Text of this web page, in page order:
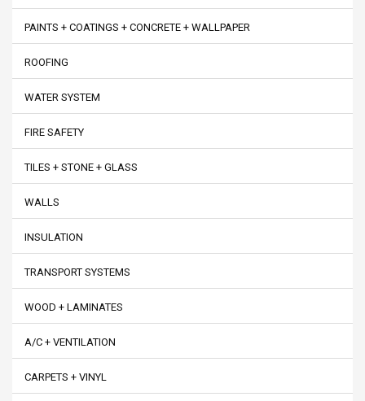
PAINTS + COATINGS + CONCRETE + WALLPAPER
ROOFING
WATER SYSTEM
FIRE SAFETY
TILES + STONE + GLASS
WALLS
INSULATION
TRANSPORT SYSTEMS
WOOD + LAMINATES
A/C + VENTILATION
CARPETS + VINYL